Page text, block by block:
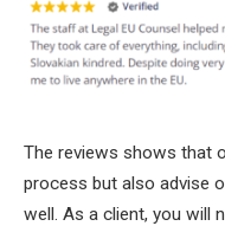
The reviews shows that
process but also advise
well. As a client, you will